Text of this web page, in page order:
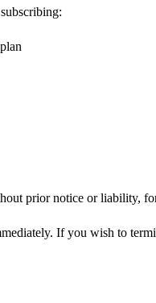
prior notice or liability,
If you wish to